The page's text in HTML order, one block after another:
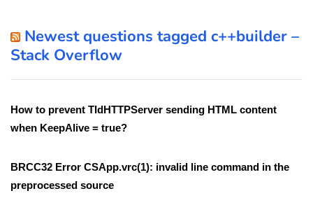
Newest questions tagged c++builder –
Stack Overflow
How to prevent TIdHTTPServer sending HTML content
when KeepAlive = true?
BRCC32 Error CSApp.vrc(1): invalid line command in the
preprocessed source